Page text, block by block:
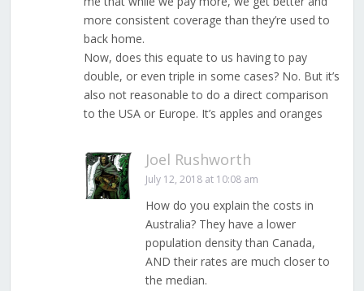
more consistent coverage than they’re used to
back home.
Now, does this equate to us having to pay
double, or even triple in some cases? No. But it’s
also not reasonable to do a direct comparison
to the USA or Europe. It’s apples and oranges
Joel Rushworth
July 12, 2018 at 10:08 am
How do you explain the costs in
Australia? They have a lower
population density than Canada,
AND their rates are much closer to
the median.